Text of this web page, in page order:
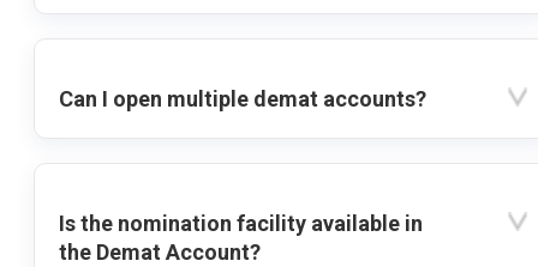
Can I open multiple demat accounts?
Is the nomination facility available in
the Demat Account?